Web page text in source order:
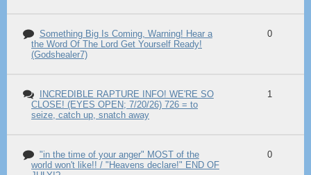
Something Big Is Coming, Warning! Hear a
the Word Of The Lord Get Yourself Ready!
(Godshealer7)
0
INCREDIBLE RAPTURE INFO! WE'RE SO
CLOSE! (EYES OPEN; 7/20/26) 726 = to
seize, catch up, snatch away
1
"in the time of your anger" MOST of the
world won't like!! / "Heavens declare!" END OF
0